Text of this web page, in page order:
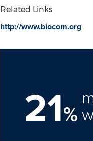
Related Links
http://www.biocom.org
21%